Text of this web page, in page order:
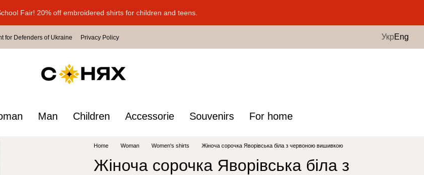
Fair! 20% off embroidered shirts for children and teens.
for Defenders of Ukraine Privacy Policy УкрEng
Man Children Accessorie Souvenirs For home
Home Woman Women's shirts Жіноча сорочка Яворівська біла з червоною вишивкою
Жіноча сорочка Яворівська біла з